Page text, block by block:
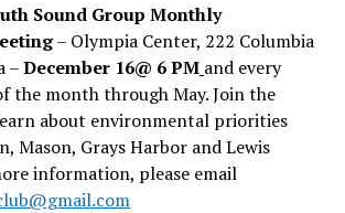
Sound Group Monthly
– Olympia Center, 222 Columbia
–December 16@ 6 PM and every
the month through May. Join the
about environmental priorities
Mason, Grays Harbor and Lewis
information, please email